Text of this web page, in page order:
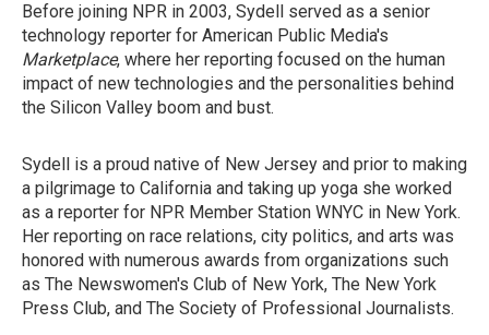
Before joining NPR in 2003, Sydell served as a senior
technology reporter for American Public Media's
Marketplace, where her reporting focused on the human
impact of new technologies and the personalities behind
the Silicon Valley boom and bust.
Sydell is a proud native of New Jersey and prior to making
a pilgrimage to California and taking up yoga she worked
as a reporter for NPR Member Station WNYC in New York.
Her reporting on race relations, city politics, and arts was
honored with numerous awards from organizations such
as The Newswomen's Club of New York, The New York
Press Club, and The Society of Professional Journalists.